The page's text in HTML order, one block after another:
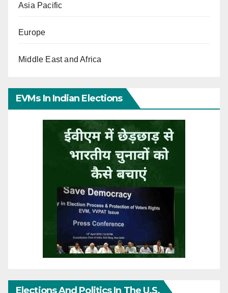
Asia Pacific
Europe
Middle East and Africa
EVMs In Indian Elections
Elections And Politics In The U.S.